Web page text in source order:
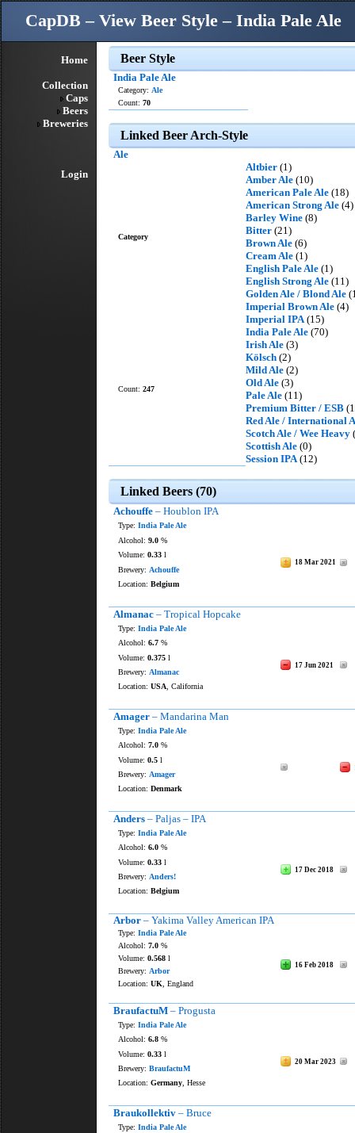
CapDB – View Beer Style – India Pale Ale
Home
Collection
Caps
Beers
Breweries
Login
Beer Style
India Pale Ale
Category: Ale
Count: 70
Linked Beer Arch-Style
Ale
Category
Altbier (1)
Amber Ale (10)
American Pale Ale (18)
American Strong Ale (4)
Barley Wine (8)
Bitter (21)
Brown Ale (6)
Cream Ale (1)
English Pale Ale (1)
English Strong Ale (11)
Golden Ale / Blond Ale
Imperial Brown Ale (4)
Imperial IPA(15)
India Pale Ale (70)
Irish Ale (3)
Kölsch (2)
Mild Ale (2)
Old Ale (3)
Pale Ale (11)
Premium Bitter / ESB
Red Ale / International
Scotch Ale / Wee Heavy
Scottish Ale (0)
Session IPA(12)
Count: 247
Linked Beers (70)
Achouffe – Houblon IPA
Type: India Pale Ale
18 Mar 2021
Alcohol: 9.0 %
Volume: 0.33 l
Brewery: Achouffe
Location: Belgium
Almanac – Tropical Hopcake
Type: India Pale Ale
17 Jun 2021
Alcohol: 6.7 %
Volume: 0.375 l
Brewery: Almanac
Location: USA , California
Amager – Mandarina Man
Type: India Pale Ale
Alcohol: 7.0 %
Volume: 0.5 l
Brewery: Amager
Location: Denmark
Anders – Paljas – IPA
Type: India Pale Ale
17 Dec 2018
Alcohol: 6.0 %
Volume: 0.33 l
Brewery: Anders!
Location: Belgium
Arbor – Yakima Valley American IPA
Type: India Pale Ale
16 Feb 2018
Alcohol: 7.0 %
Volume: 0.568 l
Brewery: Arbor
Location: UK , England
BraufactuM – Progusta
Type: India Pale Ale
20 Mar 2023
Alcohol: 6.8 %
Volume: 0.33 l
Brewery: BraufactuM
Location: Germany , Hesse
Braukollektiv – Bruce
Type: India Pale Ale